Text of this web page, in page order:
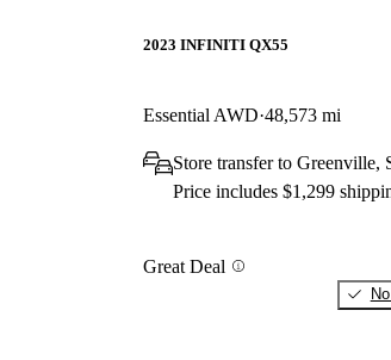
2023 INFINITI QX55
Essential AWD 48,573 mi
Store transfer to Greenville,
Price includes $1,299
Great Deal